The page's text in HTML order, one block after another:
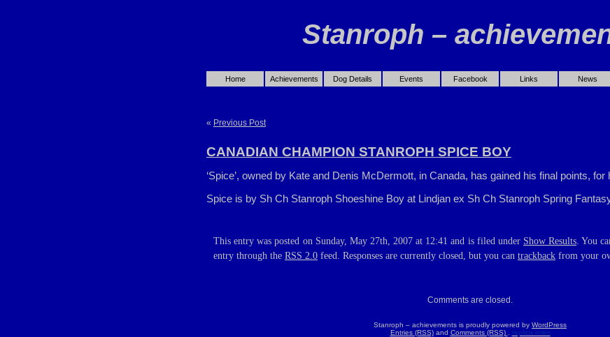
Stanroph –
Home Achievements Dog Details Events Facebook Links News
« Previous Post
CANADIAN CHAMPION STANROPH SPICE BOY
‘Spice’, owned by Kate and Denis McDermott, in Canada, has gained his final points, for
Spice is by Sh Ch Stanroph Shoeshine Boy at Lindjan ex Sh Ch Stanroph Spring
This entry was posted on Sunday, May 27th, 2007 at 12:41 and is filed under Show Results. You
entry through the RSS 2.0 feed. Responses are currently closed, but you can trackback from your
Comments are closed.
Stanroph – achievements is proudly powered by WordPress
Entries (RSS)and Comments (RSS) replica rolex